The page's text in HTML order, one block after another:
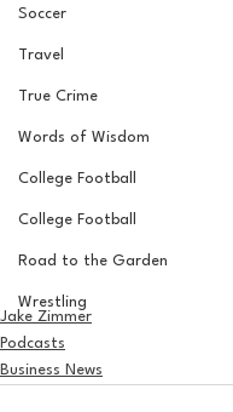
Soccer
Travel
True Crime
Words of Wisdom
College Football
College Football
Road to the Garden
Wrestling
Jake Zimmer
Podcasts
Business News